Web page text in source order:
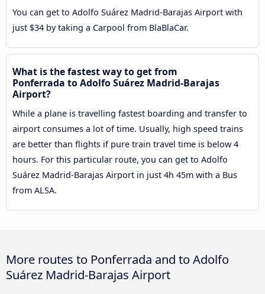
You can get to Adolfo Suárez Madrid-Barajas Airport with
just $34 by taking a Carpool from BlaBlaCar.
What is the fastest way to get from
Ponferrada to Adolfo Suárez Madrid-Barajas
Airport?
While a plane is travelling fastest boarding and transfer to
airport consumes a lot of time. Usually, high speed trains
are better than flights if pure train travel time is below 4
hours. For this particular route, you can get to Adolfo
Suárez Madrid-Barajas Airport in just 4h 45m with a Bus
from ALSA.
More routes to Ponferrada and to Adolfo
Suárez Madrid-Barajas Airport